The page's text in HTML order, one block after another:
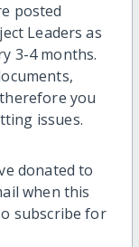
posted
Leaders as
3-4 months.
you
issues.
donated to
when this
subscribe for